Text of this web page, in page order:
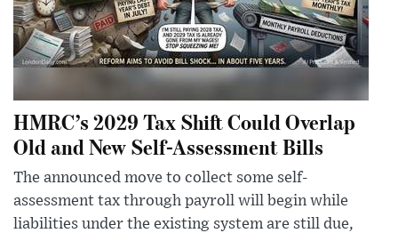
HMRC’s 2029 Tax Shift Could Overlap
Old and New Self-Assessment Bills
The announced move to collect some self-
assessment tax through payroll will begin while
liabilities under the existing system are still due,